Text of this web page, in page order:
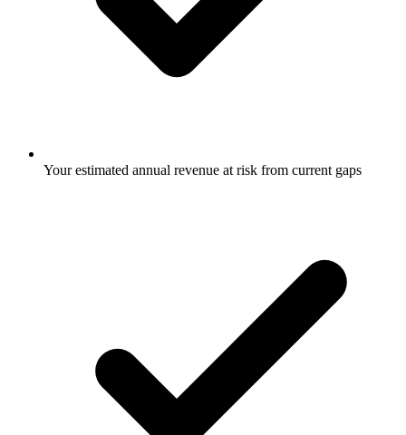
Your estimated annual revenue at risk from current gaps